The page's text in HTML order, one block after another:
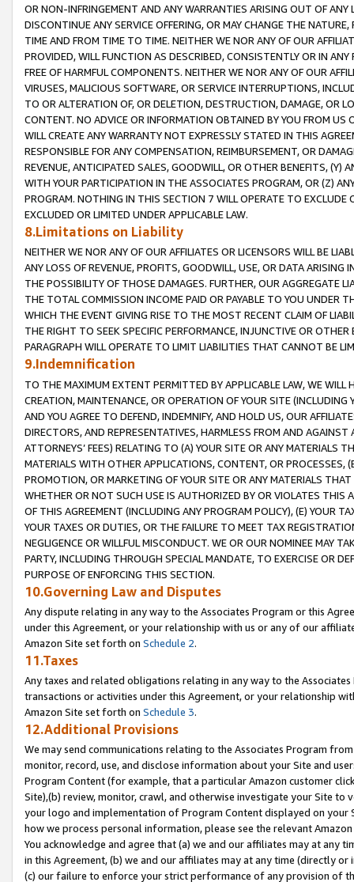
OR NON-INFRINGEMENT AND ANY WARRANTIES ARISING OUT OF ANY
DISCONTINUE ANY SERVICE OFFERING, OR MAY CHANGE THE
TIME AND FROM TIME TO TIME. NEITHER WE NOR ANY OF OUR
PROVIDED, WILL FUNCTION AS DESCRIBED, CONSISTENTLY OR IN
FREE OF HARMFUL COMPONENTS. NEITHER WE NOR ANY OF OUR
VIRUSES, MALICIOUS SOFTWARE, OR SERVICE INTERRUPTIONS,
TO OR ALTERATION OF, OR DELETION, DESTRUCTION, DAMAGE, OR
CONTENT. NO ADVICE OR INFORMATION OBTAINED BY YOU FROM
WILL CREATE ANY WARRANTY NOT EXPRESSLY STATED IN THIS
RESPONSIBLE FOR ANY COMPENSATION, REIMBURSEMENT, OR
REVENUE, ANTICIPATED SALES, GOODWILL, OR OTHER BENEFITS,
WITH YOUR PARTICIPATION IN THE ASSOCIATES PROGRAM, OR (Z)
PROGRAM. NOTHING IN THIS SECTION 7 WILL OPERATE TO
EXCLUDED OR LIMITED UNDER APPLICABLE LAW.
8.Limitations on Liability
NEITHER WE NOR ANY OF OUR AFFILIATES OR LICENSORS WILL BE
ANY LOSS OF REVENUE, PROFITS, GOODWILL, USE, OR DATA ARISING
THE POSSIBILITY OF THOSE DAMAGES. FURTHER, OUR AGGREGATE
THE TOTAL COMMISSION INCOME PAID OR PAYABLE TO YOU UNDER
WHICH THE EVENT GIVING RISE TO THE MOST RECENT CLAIM OF
THE RIGHT TO SEEK SPECIFIC PERFORMANCE, INJUNCTIVE OR
PARAGRAPH WILL OPERATE TO LIMIT LIABILITIES THAT CANNOT BE
9.Indemnification
TO THE MAXIMUM EXTENT PERMITTED BY APPLICABLE LAW, WE WILL
CREATION, MAINTENANCE, OR OPERATION OF YOUR SITE (INCLUDING
AND YOU AGREE TO DEFEND, INDEMNIFY, AND HOLD US, OUR
DIRECTORS, AND REPRESENTATIVES, HARMLESS FROM AND
ATTORNEYS’ FEES) RELATING TO (A) YOUR SITE OR ANY MATERIALS
MATERIALS WITH OTHER APPLICATIONS, CONTENT, OR PROCESSES,
PROMOTION, OR MARKETING OF YOUR SITE OR ANY MATERIALS
WHETHER OR NOT SUCH USE IS AUTHORIZED BY OR VIOLATES THIS
OF THIS AGREEMENT (INCLUDING ANY PROGRAM POLICY), (E) YOUR
YOUR TAXES OR DUTIES, OR THE FAILURE TO MEET TAX
NEGLIGENCE OR WILLFUL MISCONDUCT. WE OR OUR NOMINEE MAY
PARTY, INCLUDING THROUGH SPECIAL MANDATE, TO EXERCISE OR
PURPOSE OF ENFORCING THIS SECTION.
10.Governing Law and Disputes
Any dispute relating in any way to the Associates Program or this
under this Agreement, or your relationship with us or any of our
Amazon Site set forth on Schedule 2.
11.Taxes
Any taxes and related obligations relating in any way to the
transactions or activities under this Agreement, or your relationship
Amazon Site set forth on Schedule 3.
12.Additional Provisions
We may send communications relating to the Associates Program
monitor, record, use, and disclose information about your Site and
Program Content (for example, that a particular Amazon customer
Site),(b) review, monitor, crawl, and otherwise investigate your Site
your logo and implementation of Program Content displayed on
how we process personal information, please see the relevant
You acknowledge and agree that (a) we and our affiliates may at
in this Agreement, (b) we and our affiliates may at any time (directly
(c) our failure to enforce your strict performance of any provision of